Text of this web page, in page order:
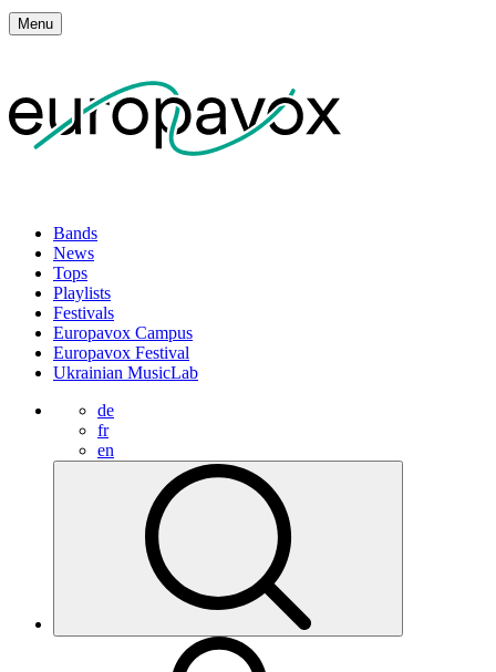
Menu
Bands
News
Tops
Playlists
Festivals
Europavox Campus
Europavox Festival
Ukrainian MusicLab
de
fr
en